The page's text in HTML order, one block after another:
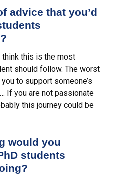
advice that you’d
think this is the most
should follow. The worst
to support someone’s
If you are not passionate
this journey could be
would you
students